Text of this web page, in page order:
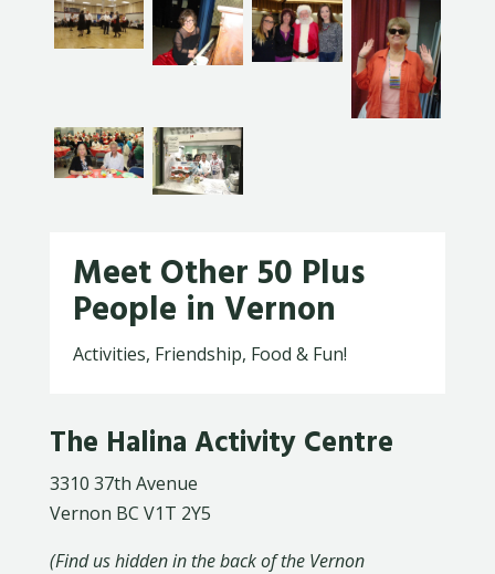
Meet Other 50 Plus
People in Vernon
Activities, Friendship, Food & Fun!
The Halina Activity Centre
3310 37th Avenue
Vernon BC V1T 2Y5
(Find us hidden in the back of the Vernon